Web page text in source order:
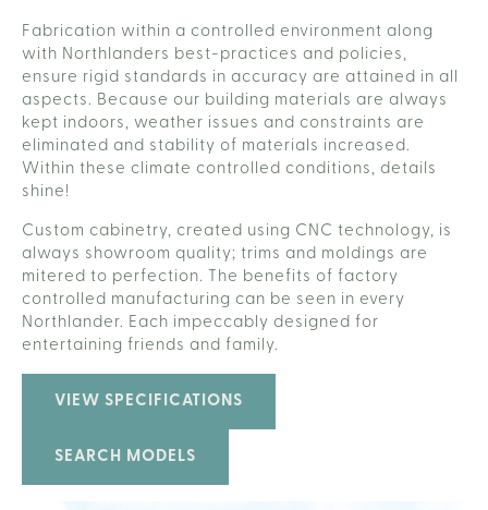
Fabrication within a controlled environment along
with Northlanders best-practices and policies,
ensure rigid standards in accuracy are attained in all
aspects. Because our building materials are always
kept indoors, weather issues and constraints are
eliminated and stability of materials increased.
Within these climate controlled conditions, details
shine!
Custom cabinetry, created using CNC technology, is
always showroom quality; trims and moldings are
mitered to perfection. The benefits of factory
controlled manufacturing can be seen in every
Northlander. Each impeccably designed for
entertaining friends and family.
VIEW SPECIFICATIONS
SEARCH MODELS